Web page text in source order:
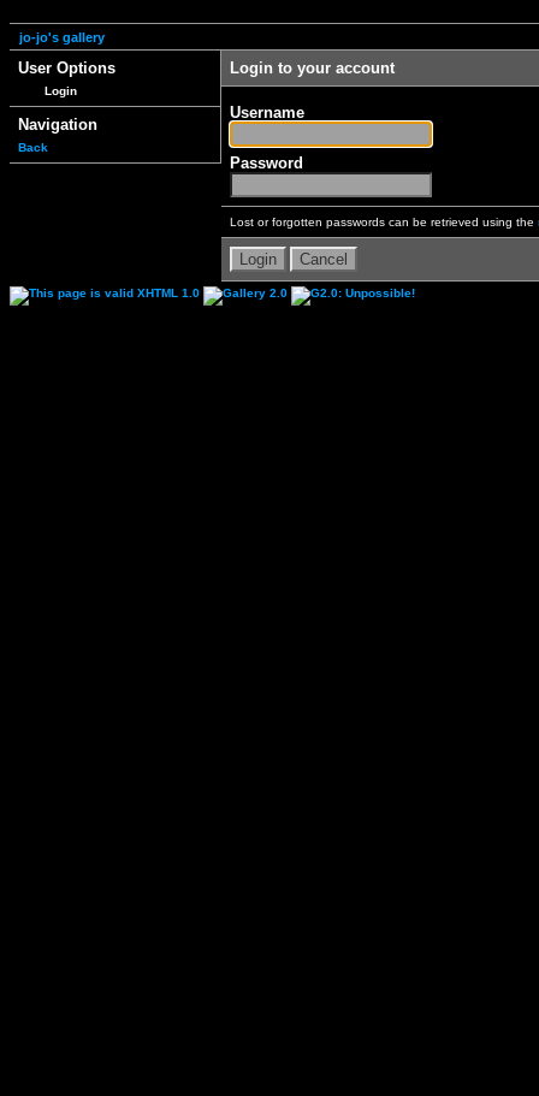
jo-jo's gallery
User Options
Login
Navigation
Back
Login to your account
Username
Password
Lost or forgotten passwords can be retrieved using the